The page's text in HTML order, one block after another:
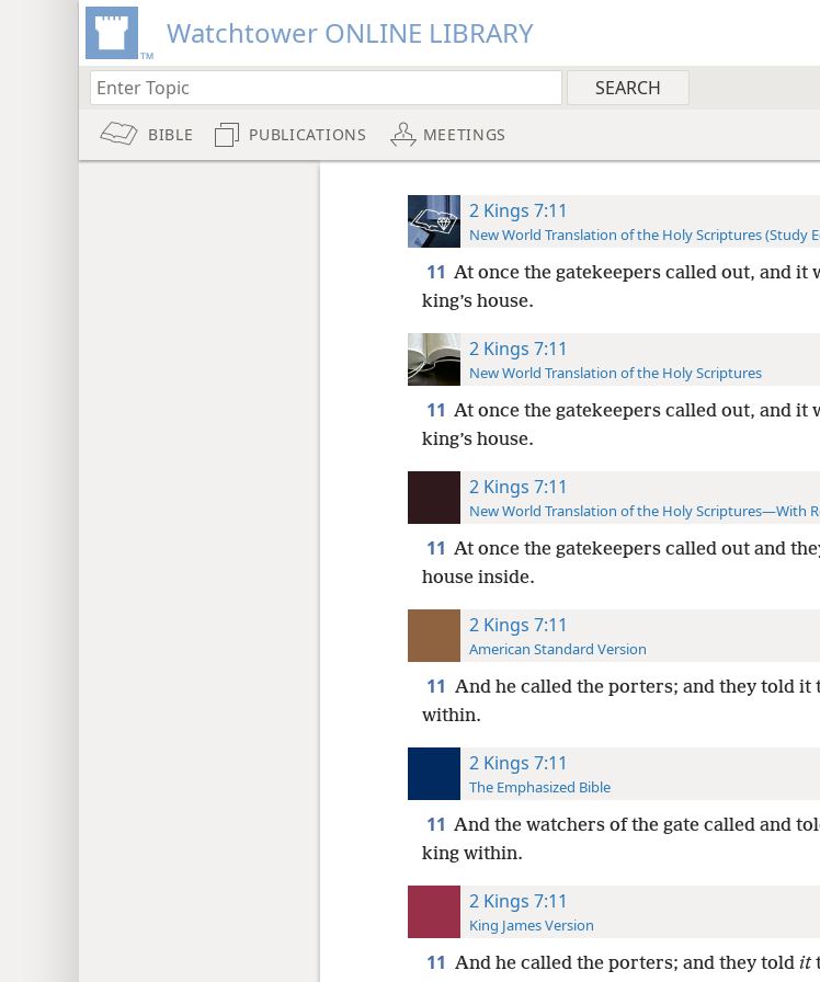
Watchtower ONLINE LIBRARY
BIBLE PUBLICATIONS MEETINGS
2 Kings 7:11
New World Translation of the Holy Scriptures (Study
11 At once the gatekeepers called out, and it
king’s house.
2 Kings 7:11
New World Translation of the Holy Scriptures
11 At once the gatekeepers called out, and it
king’s house.
2 Kings 7:11
New World Translation of the Holy Scriptures—With
11 At once the gatekeepers called out and
house inside.
2 Kings 7:11
American Standard Version
11 And he called the porters; and they told it
within.
2 Kings 7:11
The Emphasized Bible
11 And the watchers of the gate called and
king within.
2 Kings 7:11
King James Version
11 And he called the porters; and they told it